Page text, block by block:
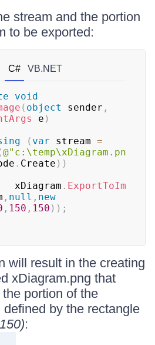
stream and the portion
to be exported:
C# VB.NET
void
( object sender ,
e )
( var stream =
@"c:\temp\xDiagram.pn
. Create ) )
			xDiagram
. ExportToIm
, null , new
, 150 , 150 ) ) ;
will result in the creating
xDiagram.png that
portion of the
defined by the rectangle
: